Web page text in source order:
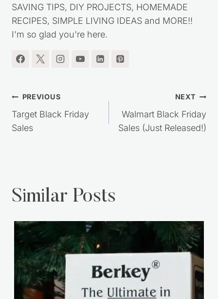
SAVING TIPS, DIY PROJECTS, HOMEMADE
RECIPES, SIMPLE LIVING IDEAS and MORE!!
I'm so glad you're here.
Post
navigation
PREVIOUS
Target Black Friday
Sales
NEXT
Walmart Black Friday
Sales (Just Released!)
Similar Posts